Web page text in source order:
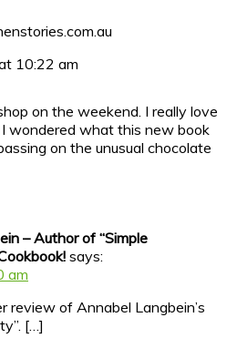
10:22 am
on the weekend. I really love
I wondered what this new book
on the unusual chocolate
– Author of “Simple
says:
am
review of Annabel Langbein’s
[…]